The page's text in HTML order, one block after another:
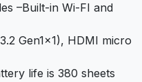
–Built-in Wi-FI and
Gen1x1), HDMI micro
life is 380 sheets